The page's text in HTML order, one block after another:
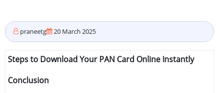
praneetg 20 March 2025
Steps to Download Your PAN Card Online Instantly
Conclusion